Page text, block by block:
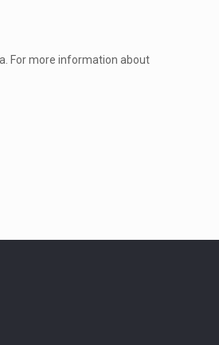
For more information about